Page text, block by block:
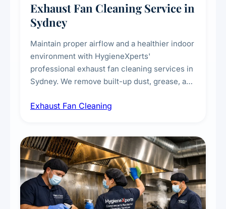
Exhaust Fan Cleaning Service in
Sydney
Maintain proper airflow and a healthier indoor
environment with HygieneXperts'
professional exhaust fan cleaning services in
Sydney. We remove built-up dust, grease, and
kitchens, bathrooms, laundries, and
Exhaust Fan Cleaning